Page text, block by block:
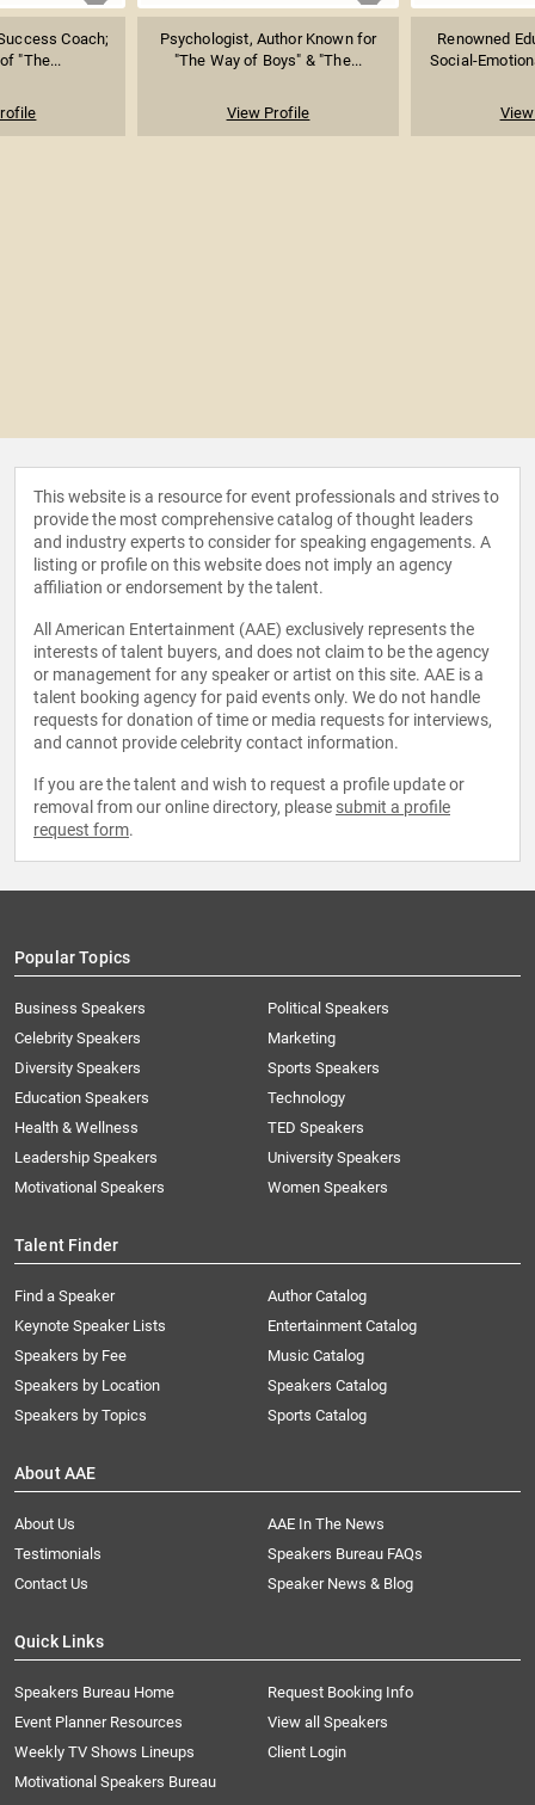
Coach;
"The...
Psychologist, Author Known for
"The Way of Boys" & "The...
View Profile
Renowned
Social-
This website is a resource for event professionals and strives to
provide the most comprehensive catalog of thought leaders
and industry experts to consider for speaking engagements. A
listing or profile on this website does not imply an agency
affiliation or endorsement by the talent.
All American Entertainment (AAE) exclusively represents the
interests of talent buyers, and does not claim to be the agency
or management for any speaker or artist on this site. AAE is a
talent booking agency for paid events only. We do not handle
requests for donation of time or media requests for interviews,
and cannot provide celebrity contact information.
If you are the talent and wish to request a profile update or
removal from our online directory, please submit a profile
request form.
Popular Topics
Business Speakers
Celebrity Speakers
Diversity Speakers
Education Speakers
Health & Wellness
Leadership Speakers
Motivational Speakers
Political Speakers
Marketing
Sports Speakers
Technology
TED Speakers
University Speakers
Women Speakers
Talent Finder
Find a Speaker
Keynote Speaker Lists
Speakers by Fee
Speakers by Location
Speakers by Topics
Author Catalog
Entertainment Catalog
Music Catalog
Speakers Catalog
Sports Catalog
About AAE
About Us
AAE In The News
Testimonials
Speakers Bureau FAQs
Contact Us
Speaker News & Blog
Quick Links
Speakers Bureau Home
Request Booking Info
Event Planner Resources
View all Speakers
Weekly TV Shows Lineups
Client Login
Motivational Speakers Bureau